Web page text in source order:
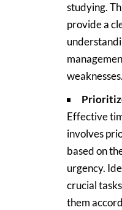
studying.
provide a
weaknesses.
Effective
involves
based on
urgency.
crucial
them